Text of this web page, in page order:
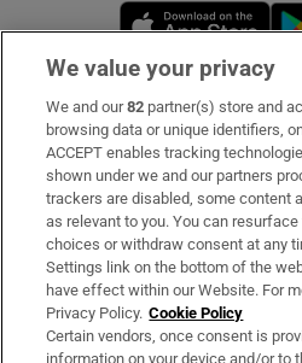
Subscribe
Support
About Us
Irish Times Products & Services
OUR PARTNERS:
We value your privacy
We and our82 partner(s) store and
browsing data or unique identifiers,
ACCEPT enables tracking
shown under we and our partners
trackers are disabled, some content
as relevant to you. You can
choices or withdraw consent at any
Settings link on the bottom of the
have effect within our Website. For
Privacy Policy. Cookie Policy
Certain vendors, once consent is
information on your device and/or to